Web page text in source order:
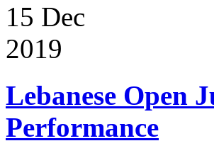
15 Dec
2019
Lebanese Open
Performance